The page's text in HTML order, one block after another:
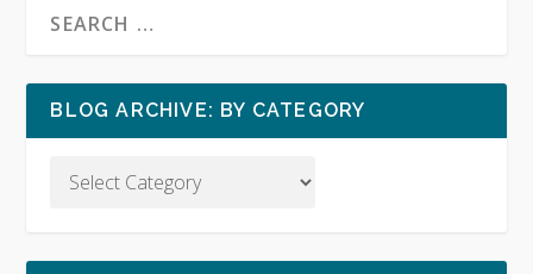
BLOG ARCHIVE: BY CATEGORY